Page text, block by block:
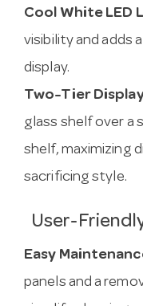
Cool White LED
visibility and adds
display.
Two-Tier
glass shelf over a
shelf, maximizing
sacrificing style.
User-
Easy
panels and a